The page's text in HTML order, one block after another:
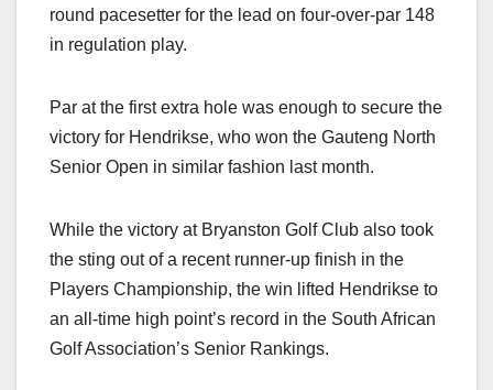
round pacesetter for the lead on four-over-par 148
in regulation play.
Par at the first extra hole was enough to secure the
victory for Hendrikse, who won the Gauteng North
Senior Open in similar fashion last month.
While the victory at Bryanston Golf Club also took
the sting out of a recent runner-up finish in the
Players Championship, the win lifted Hendrikse to
an all-time high point’s record in the South African
Golf Association’s Senior Rankings.